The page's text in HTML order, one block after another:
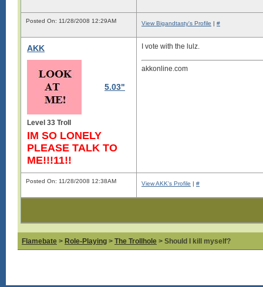
Posted On: 11/28/2008 12:29AM View Bigandtasty's Profile | #
AKK
5.03"
Level 33 Troll
IM SO LONELY
PLEASE TALK TO
ME!!!11!!
I vote with the lulz.
akkonline.com
Posted On: 11/28/2008 12:38AM View AKK's Profile | #
Flamebate > Role-Playing > The Trollhole > Should I kill myself?